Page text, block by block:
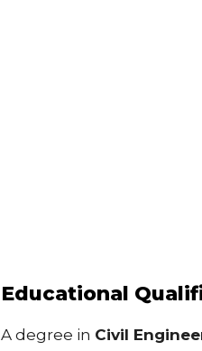
Educational
A degree in Civil